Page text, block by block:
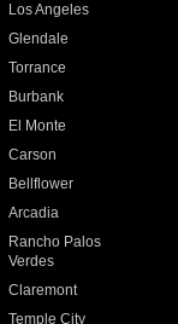
Los Angeles
Glendale
Torrance
Burbank
El Monte
Carson
Bellflower
Arcadia
Rancho Palos
Verdes
Claremont
Temple City